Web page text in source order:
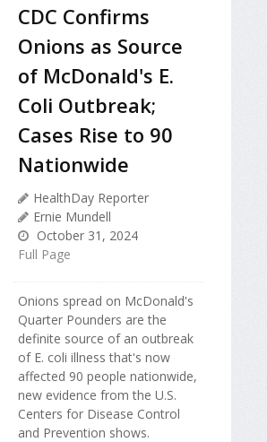
CDC Confirms
Onions as Source
of McDonald's E.
Coli Outbreak;
Cases Rise to 90
Nationwide
HealthDay Reporter
Ernie Mundell
October 31, 2024
Full Page
Onions spread on McDonald's
Quarter Pounders are the
definite source of an outbreak
of E. coli illness that's now
affected 90 people nationwide,
new evidence from the U.S.
Centers for Disease Control
and Prevention shows.